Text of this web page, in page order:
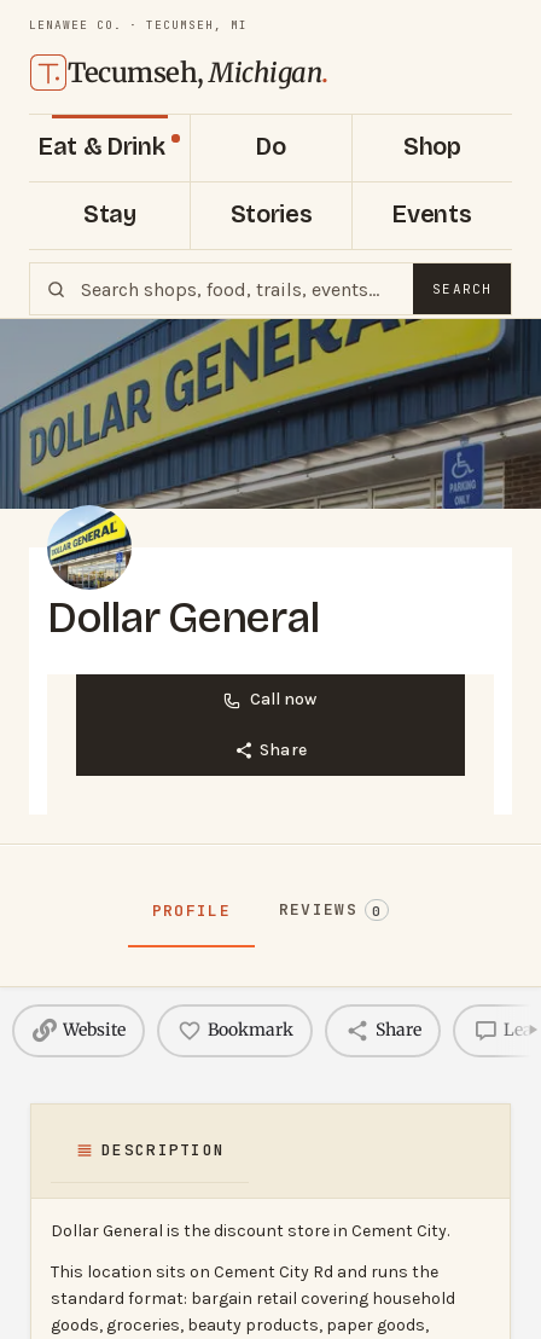
LENAWEE CO. · TECUMSEH, MI
Tecumseh,Michigan.
Eat & Drink Do Shop
Stay Stories Events
SEARCH
Dollar General
Call now
Share
PROFILE REVIEWS 0
Website Bookmark Share
DESCRIPTION
Dollar General is the discount store in Cement City.
This location sits on Cement City Rd and runs the
standard format: bargain retail covering household
goods, groceries, beauty products, paper goods,